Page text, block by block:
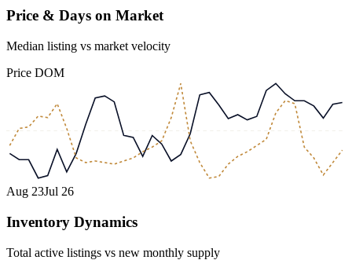
Price & Days on Market
Median listing vs market velocity
Price DOM
Aug 23Jul 26
Inventory Dynamics
Total active listings vs new monthly supply